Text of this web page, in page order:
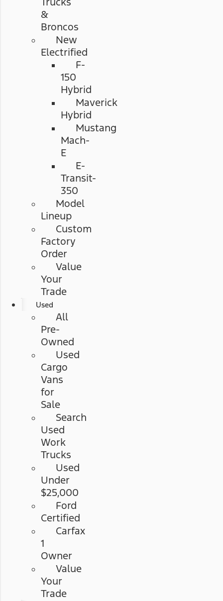
&
Broncos
New
Electrified
F-
150
Hybrid
Maverick
Hybrid
Mustang
Mach-
E
E-
Transit-
350
Model
Lineup
Custom
Factory
Order
Value
Your
Trade
Used
All
Pre-
Owned
Used
Cargo
Vans
for
Sale
Search
Used
Work
Trucks
Used
Under
$25,000
Ford
Certified
Carfax
1
Owner
Value
Your
Trade